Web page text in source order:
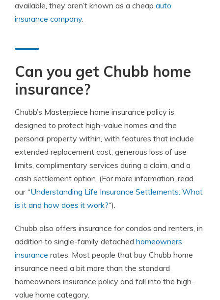
available, they aren’t known as a cheap auto
insurance company.
Can you get Chubb home
insurance?
Chubb’s Masterpiece home insurance policy is
designed to protect high-value homes and the
personal property within, with features that include
extended replacement cost, generous loss of use
limits, complimentary services during a claim, and a
cash settlement option. (For more information, read
our “Understanding Life Insurance Settlements: What
is it and how does it work?“).
Chubb also offers insurance for condos and renters, in
addition to single-family detached homeowners
insurance rates. Most people that buy Chubb home
insurance need a bit more than the standard
homeowners insurance policy and fall into the high-
value home category.